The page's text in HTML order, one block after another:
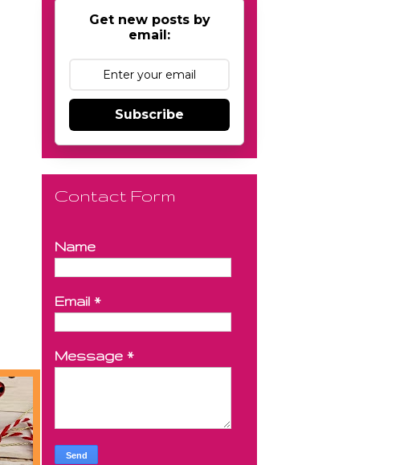
Get new posts by
email:
Subscribe
Contact Form
Name
Email *
Message *